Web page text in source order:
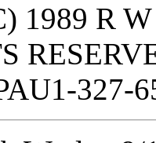
1989 R
327-